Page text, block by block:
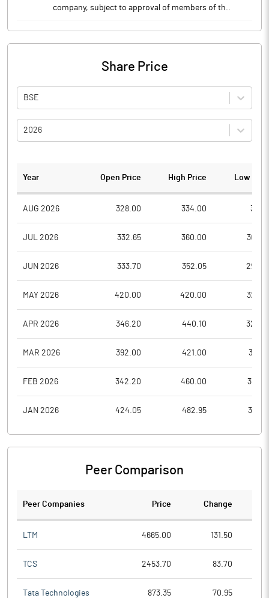
company, subject to approval of members of th..
Share Price
BSE
2026
Year Open Price High Price Low
AUG 2026 328.00 334.00
JUL 2026 332.65 360.00
JUN 2026 333.70 352.05
MAY 2026 420.00 420.00
APR 2026 346.20 440.10
MAR 2026 392.00 421.00
FEB 2026 342.20 460.00
JAN 2026 424.05 482.95
Peer Comparison
Peer Companies Price Change
LTM 4665.00 131.50
TCS 2453.70 83.70
Tata Technologies 873.35 70.95